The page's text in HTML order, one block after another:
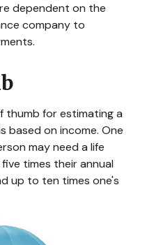
dependent on the
company to
thumb for estimating a
based on income. One
may need a life
times their annual
up to ten times one's